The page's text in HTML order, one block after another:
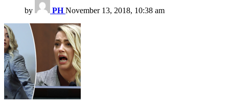
by PH November 13, 2018, 10:38 am